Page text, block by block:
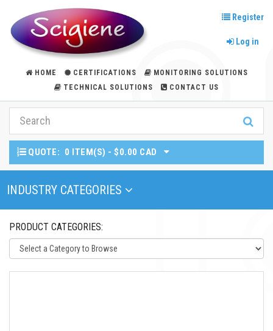
Register
Log in
HOME CERTIFICATIONS
MONITORING SOLUTIONS
TECHNICAL SOLUTIONS
CONTACT US
QUOTE: 0 ITEM(S) - $0.00 CAD
Toggle Navigation
INDUSTRY CATEGORIES
PRODUCT CATEGORIES: